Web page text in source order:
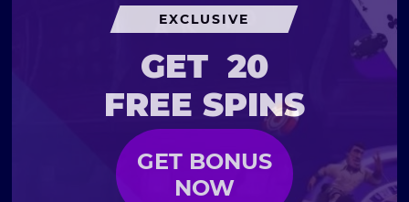
EXCLUSIVE
GET 20
FREE SPINS
GET BONUS
NOW